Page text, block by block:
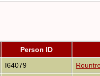
Person ID
I64079